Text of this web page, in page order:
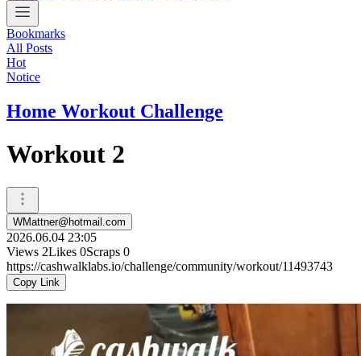
Bookmarks
All Posts
Hot
Notice
Home Workout Challenge
Workout 2
WMattner@hotmail.com
2026.06.04 23:05
Views 2Likes 0Scraps 0
https://cashwalklabs.io/challenge/community/workout/11493743
Copy Link